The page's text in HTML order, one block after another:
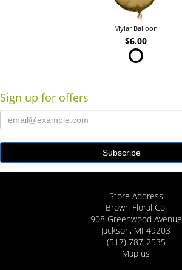
Mylar Balloon
$6.00
Sign up for offers
Store Address
Brown Floral Co.
908 Greenwood Avenue
Jackson, MI 49203
(517) 787-2535
Map us